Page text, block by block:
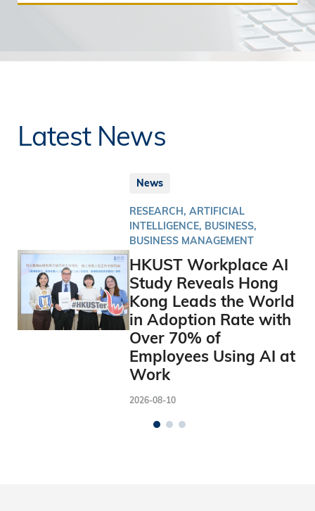
Latest News
News
RESEARCH, ARTIFICIAL
INTELLIGENCE, BUSINESS,
BUSINESS MANAGEMENT
HKUST Workplace AI
Study Reveals Hong
Kong Leads the World
in Adoption Rate with
Over 70% of
Employees Using AI at
Work
2026-08-10